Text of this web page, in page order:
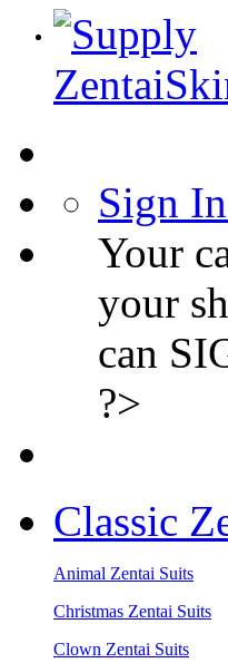
Sign
Your
your
can
?>
Classic
Animal Zentai Suits
Christmas Zentai Suits
Clown Zentai Suits